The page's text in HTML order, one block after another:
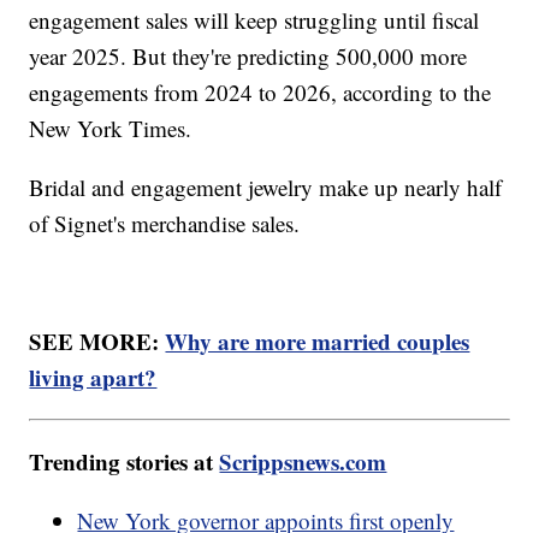
engagement sales will keep struggling until fiscal
year 2025. But they're predicting 500,000 more
engagements from 2024 to 2026, according to the
New York Times.
Bridal and engagement jewelry make up nearly half
of Signet's merchandise sales.
SEE MORE:Why are more married couples
living apart?
Trending stories atScrippsnews.com
New York governor appoints first openly